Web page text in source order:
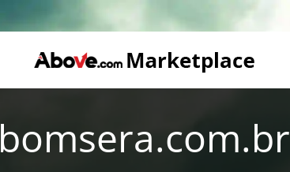
bomsera.com.br